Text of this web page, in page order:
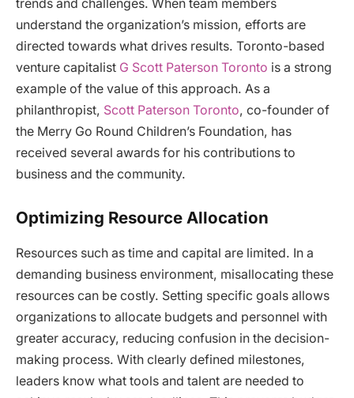
trends and challenges. When team members
understand the organization’s mission, efforts are
directed towards what drives results. Toronto-based
venture capitalist G Scott Paterson Toronto is a strong
example of the value of this approach. As a
philanthropist, Scott Paterson Toronto, co-founder of
the Merry Go Round Children’s Foundation, has
received several awards for his contributions to
business and the community.
Optimizing Resource Allocation
Resources such as time and capital are limited. In a
demanding business environment, misallocating these
resources can be costly. Setting specific goals allows
organizations to allocate budgets and personnel with
greater accuracy, reducing confusion in the decision-
making process. With clearly defined milestones,
leaders know what tools and talent are needed to